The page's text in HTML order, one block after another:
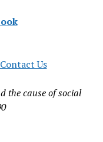
Contact Us
the cause of social